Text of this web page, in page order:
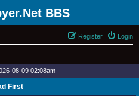
BBS
Login
Register
08-09 02:08am
First